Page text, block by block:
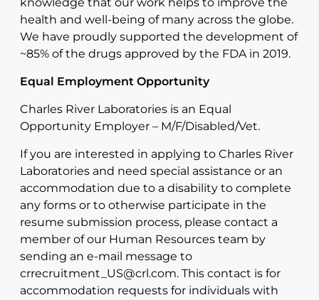
health and well-being of many across the globe.
We have proudly supported the development of
~85% of the drugs approved by the FDA in 2019.
Equal Employment Opportunity
Charles River Laboratories is an Equal
Opportunity Employer – M/F/Disabled/Vet.
If you are interested in applying to Charles River
Laboratories and need special assistance or an
accommodation due to a disability to complete
any forms or to otherwise participate in the
resume submission process, please contact a
member of our Human Resources team by
sending an e-mail message to
crrecruitment_US@crl.com. This contact is for
accommodation requests for individuals with